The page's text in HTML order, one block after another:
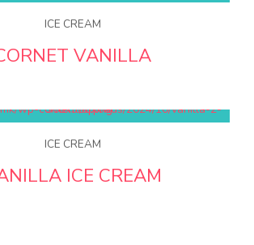
ICE CREAM
VANILLA
ICE CREAM
ICE CREAM